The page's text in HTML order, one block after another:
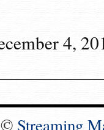
4,
© Streaming